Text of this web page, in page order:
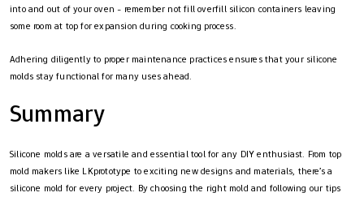
into and out of your oven - remember not fill overfill silicon containers leaving
some room at top for expansion during cooking process.
Adhering diligently to proper maintenance practices ensures that your silicone
molds stay functional for many uses ahead.
Summary
Silicone molds are a versatile and essential tool for any DIY enthusiast. From top
mold makers like LKprototype to exciting new designs and materials, there’s a
silicone mold for every project. By choosing the right mold and following our tips